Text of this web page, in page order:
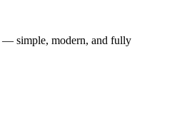
— simple, modern, and fully